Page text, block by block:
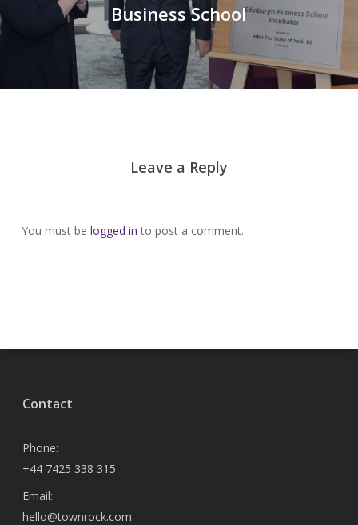
Business School
Leave a Reply
You must be logged in to post a comment.
Contact
Phone:
+44 7425 338 315
Email:
hello@townrock.com